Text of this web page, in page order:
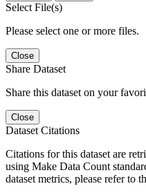
Select File(s)
Please select one or more files.
Close
Share Dataset
Share this dataset on your
Close
Dataset Citations
Citations for this dataset are
using Make Data Count
dataset metrics, please refer to